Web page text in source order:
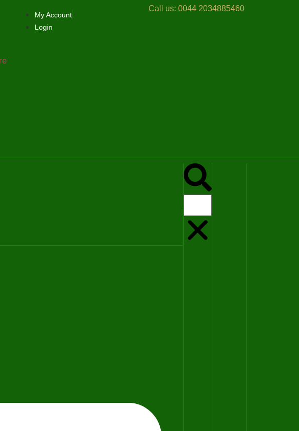
Call us: 0044 2034885460
My Account
Login